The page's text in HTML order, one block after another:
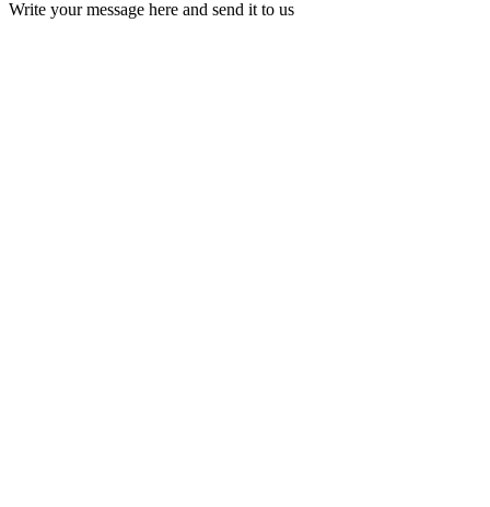
Write your message here and send it to us